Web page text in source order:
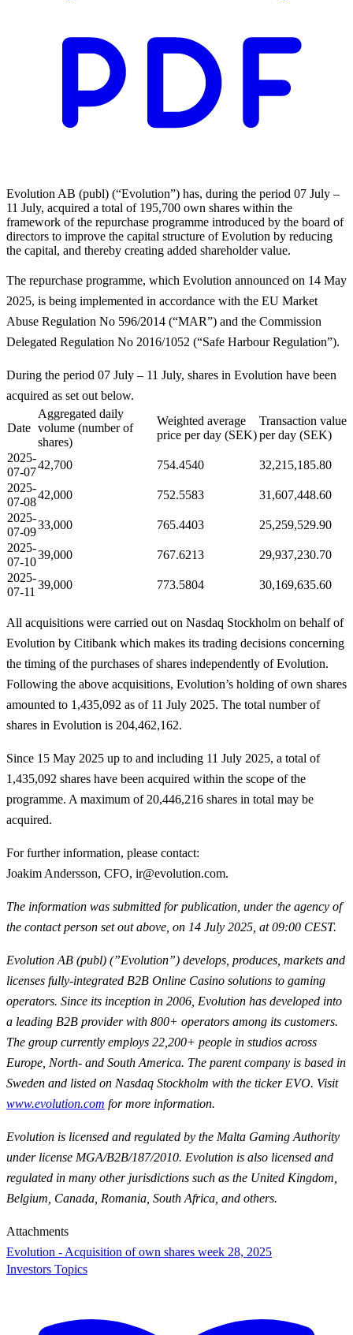
Evolution AB (publ) (“Evolution”) has, during the period 07 July –
11 July, acquired a total of 195,700 own shares within the
framework of the repurchase programme introduced by the board of
directors to improve the capital structure of Evolution by reducing
the capital, and thereby creating added shareholder value.
The repurchase programme, which Evolution announced on 14 May
2025, is being implemented in accordance with the EU Market
Abuse Regulation No 596/2014 (“MAR”) and the Commission
Delegated Regulation No 2016/1052 (“Safe Harbour Regulation”).
During the period 07 July – 11 July, shares in Evolution have been
acquired as set out below.
Date
Aggregated daily
volume (number of
shares)
Weighted average
price per day (SEK)
Transaction value
per day (SEK)
2025-
07-07
42,700 754.4540
32,215,185.80
2025-
07-08
42,000 752.5583
31,607,448.60
2025-
07-09
33,000 765.4403
25,259,529.90
2025-
07-10
39,000 767.6213
29,937,230.70
2025-
07-11
39,000 773.5804 30,169,635.60
All acquisitions were carried out on Nasdaq Stockholm on behalf of
Evolution by Citibank which makes its trading decisions concerning
the timing of the purchases of shares independently of Evolution.
Following the above acquisitions, Evolution’s holding of own shares
amounted to 1,435,092 as of 11 July 2025. The total number of
shares in Evolution is 204,462,162.
Since 15 May 2025 up to and including 11 July 2025, a total of
1,435,092 shares have been acquired within the scope of the
programme. A maximum of 20,446,216 shares in total may be
acquired.
For further information, please contact:
Joakim Andersson, CFO, ir@evolution.com.
The information was submitted for publication, under the agency of
the contact person set out above, on 14 July 2025, at 09:00 CEST.
Evolution AB (publ) (”Evolution”) develops, produces, markets and
licenses fully-integrated B2B Online Casino solutions to gaming
operators. Since its inception in 2006, Evolution has developed into
a leading B2B provider with 800+ operators among its customers.
The group currently employs 22,200+ people in studios across
Europe, North- and South America. The parent company is based in
Sweden and listed on Nasdaq Stockholm with the ticker EVO. Visit
www.evolution.com for more information.
Evolution is licensed and regulated by the Malta Gaming Authority
under license MGA/B2B/187/2010. Evolution is also licensed and
regulated in many other jurisdictions such as the United Kingdom,
Belgium, Canada, Romania, South Africa, and others.
Attachments
Evolution - Acquisition of own shares week 28, 2025
Investors Topics